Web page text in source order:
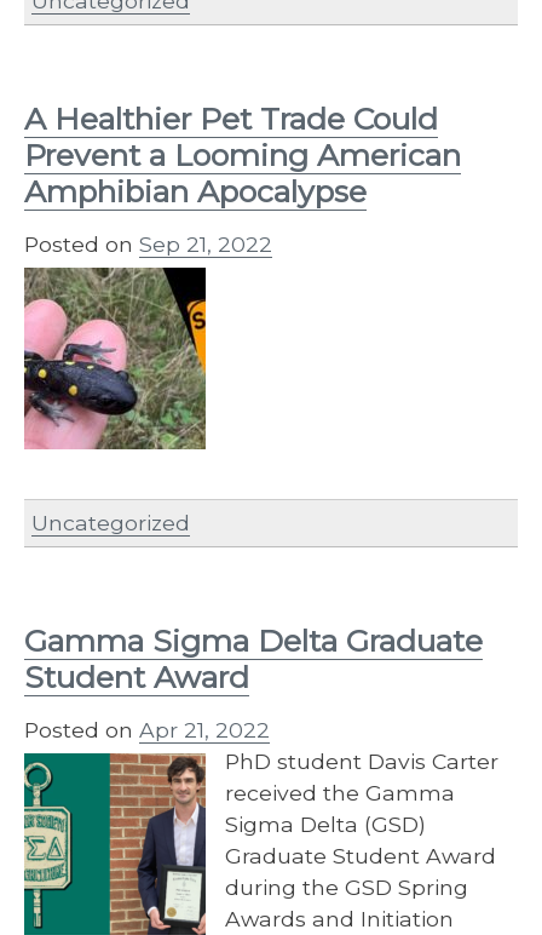
A Healthier Pet Trade Could
Prevent a Looming American
Amphibian Apocalypse
Posted on Sep 21, 2022
Uncategorized
Gamma Sigma Delta Graduate
Student Award
Posted on Apr 21, 2022
PhD student Davis Carter
received the Gamma
Sigma Delta (GSD)
Graduate Student Award
during the GSD Spring
Awards and Initiation